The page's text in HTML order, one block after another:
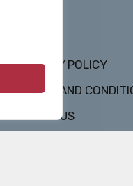
PRIVACY POLICY
TERMS AND
ABOUT US